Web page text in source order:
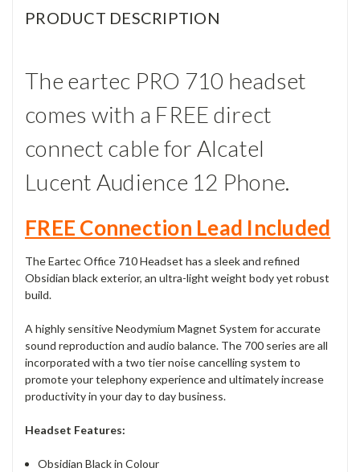
PRODUCT DESCRIPTION
The eartec PRO 710 headset
comes with a FREE direct
connect cable for Alcatel
Lucent Audience 12 Phone.
FREE Connection Lead Included
The Eartec Office 710 Headset has a sleek and refined
Obsidian black exterior, an ultra-light weight body yet robust
build.
A highly sensitive Neodymium Magnet System for accurate
sound reproduction and audio balance. The 700 series are all
incorporated with a two tier noise cancelling system to
promote your telephony experience and ultimately increase
productivity in your day to day business.
Headset Features:
Obsidian Black in Colour